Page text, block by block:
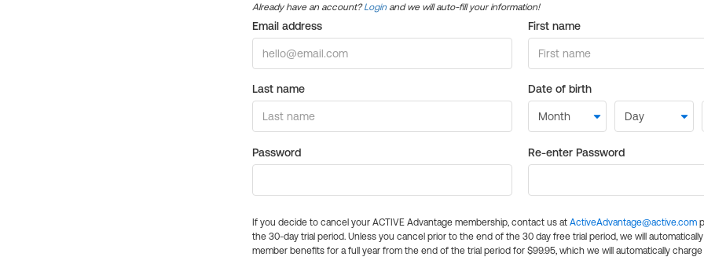
Already have an account?Login and we will auto-fill your information!
Email address First name
Last name Date of birth
Password Re-enter Password
If you decide to cancel your ACTIVE Advantage membership, contact us at ActiveAdvantage@active.com
the 30-day trial period. Unless you cancel prior to the end of the 30 day free trial period, we will
member benefits for a full year from the end of the trial period for $99.95, which we will automatically